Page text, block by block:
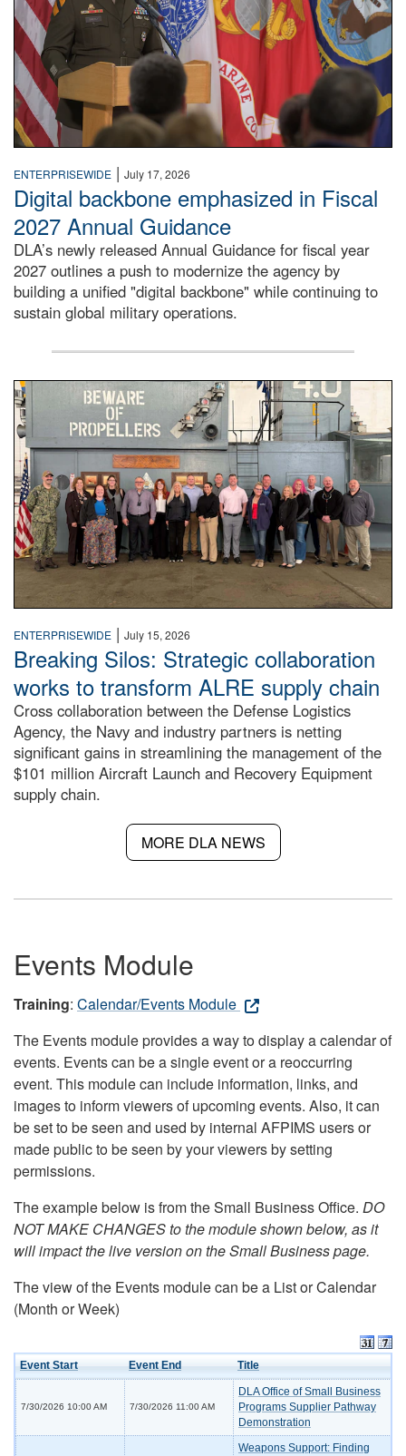
ENTERPRISEWIDE | July 17, 2026
Digital backbone emphasized in Fiscal
2027 Annual Guidance
DLA’s newly released Annual Guidance for fiscal year
2027 outlines a push to modernize the agency by
building a unified "digital backbone" while continuing to
sustain global military operations.
A large group of people stand on a mock-up of a Navy
ENTERPRISEWIDE | July 15, 2026
Breaking Silos: Strategic collaboration
works to transform ALRE supply chain
Cross collaboration between the Defense Logistics
Agency, the Navy and industry partners is netting
significant gains in streamlining the management of the
$101 million Aircraft Launch and Recovery Equipment
supply chain.
MORE DLA NEWS
Events Module
Training: Calendar/Events Module
The Events module provides a way to display a calendar of
events. Events can be a single event or a reoccurring
event. This module can include information, links, and
images to inform viewers of upcoming events. Also, it can
be set to be seen and used by internal AFPIMS users or
made public to be seen by your viewers by setting
permissions.
The example below is from the Small Business Office. DO
NOT MAKE CHANGES to the module shown below, as it
will impact the live version on the Small Business page.
The view of the Events module can be a List or Calendar
(Month or Week)
Event Start Event End Title
7/30/2026 10:00 AM 7/30/2026 11:00 AM
DLA Office of Small Business
Programs Supplier Pathway
Demonstration
Weapons Support: Finding